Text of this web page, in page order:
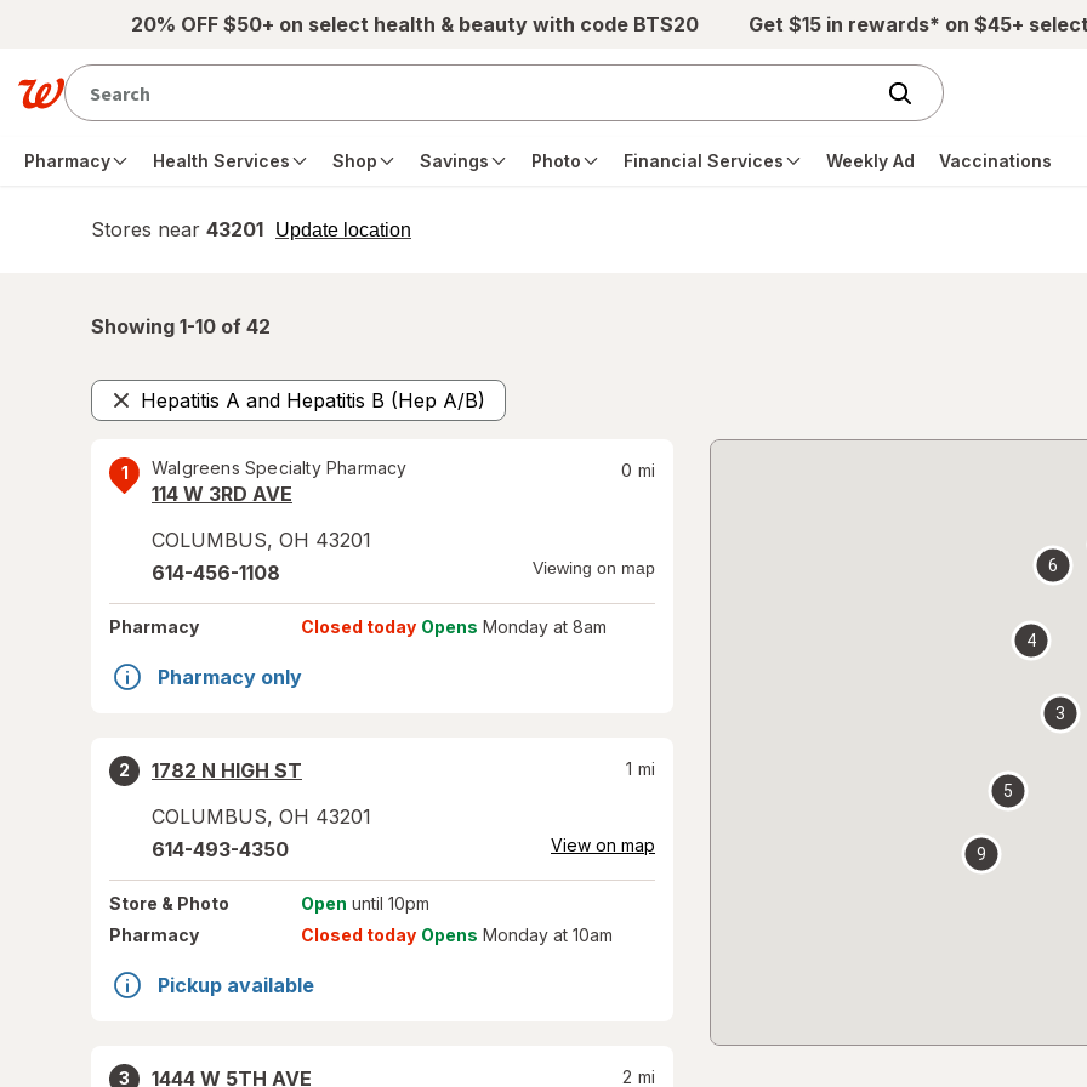
Skip to main content20% OFF $50+ on select health & beauty with code BTS20 Get $15 in rewards* on $45+
Pharmacy Health Services Shop Savings Photo Financial Services Weekly Ad Vaccinations
Stores near 43201 Update location
opens
Showing 1-10 of 42
Hepatitis A and Hepatitis B (Hep A/B)
Remove
1 Walgreens Specialty Pharmacy
114 W 3RD AVE
COLUMBUS, OH 43201
0 mi
614-456-1108 Viewing on map
Pharmacy Closed today Opens Monday at 8am
Pharmacy only
2
1782 N HIGH ST
COLUMBUS, OH 43201
1 mi
614-493-4350 View on map
Store & Photo Open until 10pm
Pharmacy
Closed today Opens Monday at 10am
Pickup available
3
1444 W 5TH AVE
2 mi
3
4
5
6
9